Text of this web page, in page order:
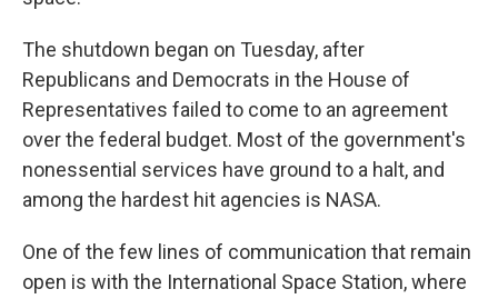
The shutdown began on Tuesday, after
Republicans and Democrats in the House of
Representatives failed to come to an agreement
over the federal budget. Most of the government's
nonessential services have ground to a halt, and
among the hardest hit agencies is NASA.
One of the few lines of communication that remain
open is with the International Space Station, where